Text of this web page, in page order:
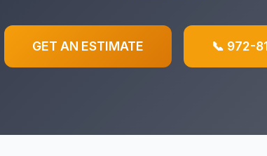
GET AN ESTIMATE 📞 972-